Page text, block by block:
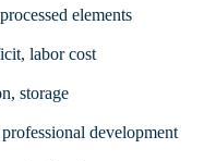
elements
labor cost
storage
development